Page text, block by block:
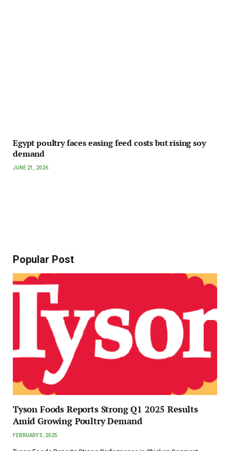
Egypt poultry faces easing feed costs but rising soy
demand
JUNE 21, 2026
Popular Post
Tyson Foods Reports Strong Q1 2025 Results
Amid Growing Poultry Demand
FEBRUARY 5, 2025